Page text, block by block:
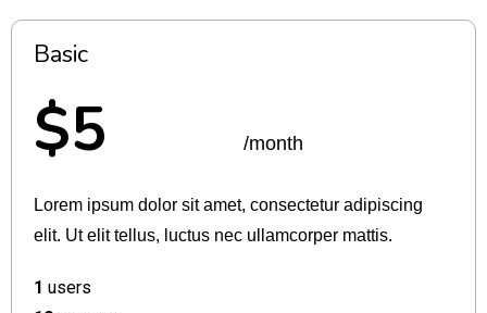
Basic
$5 /month
Lorem ipsum dolor sit amet, consectetur adipiscing
elit. Ut elit tellus, luctus nec ullamcorper mattis.
1 users